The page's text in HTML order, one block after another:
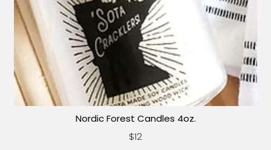
Nordic Forest Candles 4oz.
$12